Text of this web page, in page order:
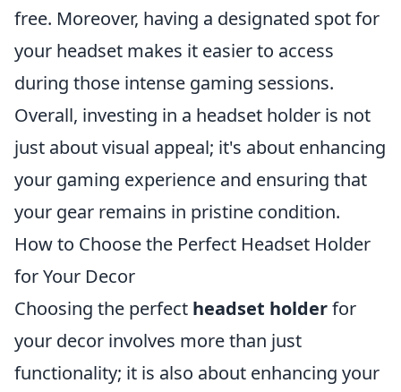
free. Moreover, having a designated spot for
your headset makes it easier to access
during those intense gaming sessions.
Overall, investing in a headset holder is not
just about visual appeal; it's about enhancing
your gaming experience and ensuring that
your gear remains in pristine condition.
How to Choose the Perfect Headset Holder
for Your Decor
Choosing the perfect headset holderfor
your decor involves more than just
functionality; it is also about enhancing your